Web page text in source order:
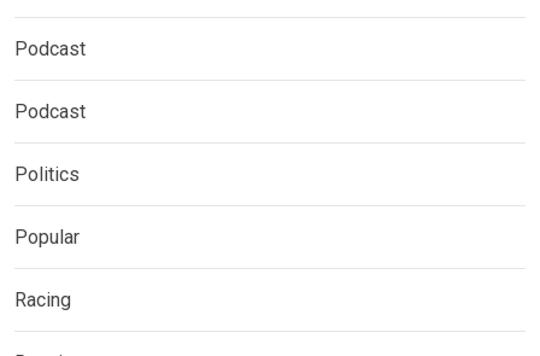
Podcast
Podcast
Politics
Popular
Racing